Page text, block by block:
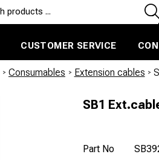
CUSTOMER SERVICE
/ Consumables / Extension cables /
SB1
Part No